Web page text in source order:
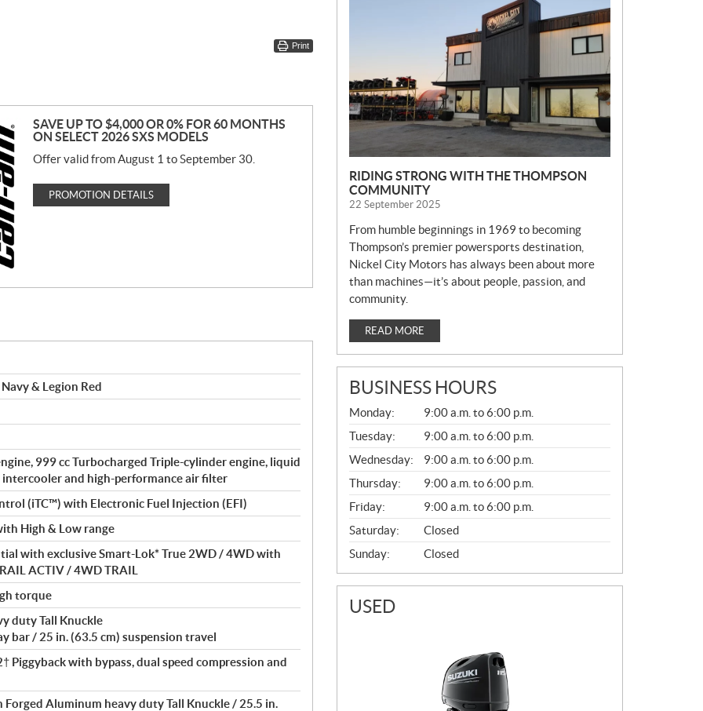
Print
SAVE UP TO $4,000 OR 0% FOR 60 MONTHS
ON SELECT 2026 SXS MODELS
Offer valid from August 1 to September 30.
PROMOTION DETAILS
& Legion Red
999 cc Turbocharged Triple-cylinder engine, liquid
and high-performance air filter
(iTC™) with Electronic Fuel Injection (EFI)
High & Low range
with exclusive Smart-Lok* True 2WD / 4WD with
ACTIV / 4WD TRAIL
torque
duty Tall Knuckle
bar / 25 in. (63.5 cm) suspension travel
Piggyback with bypass, dual speed compression and
Aluminum heavy duty Tall Knuckle / 25.5 in.
RIDING STRONG WITH THE THOMPSON
COMMUNITY
22 September 2025
From humble beginnings in 1969 to becoming
Thompson’s premier powersports destination,
Nickel City Motors has always been about more
than machines—it’s about people, passion, and
community.
READ MORE
BUSINESS HOURS
G
E
N
E
R
A
L
Monday:
9:00 a.m. to 6:00 p.m.
Tuesday:
9:00 a.m. to 6:00 p.m.
Wednesday:
9:00 a.m. to 6:00 p.m.
Thursday:
9:00 a.m. to 6:00 p.m.
Friday:
9:00 a.m. to 6:00 p.m.
Saturday:
Closed
Sunday:
Closed
USED